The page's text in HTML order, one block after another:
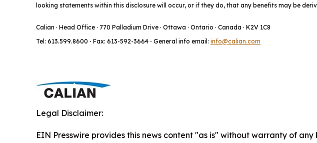
looking statements within this disclosure will occur, or if they do, that any benefits may be
Calian · Head Office · 770 Palladium Drive · Ottawa · Ontario · Canada · K2V 1C8
Tel: 613.599.8600 · Fax: 613-592-3664 · General info email: info@calian.com
Legal Disclaimer:
EIN Presswire provides this news content "as is" without warranty of